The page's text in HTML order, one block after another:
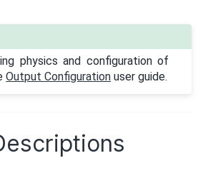
physics and configuration of
Output Configuration user guide.